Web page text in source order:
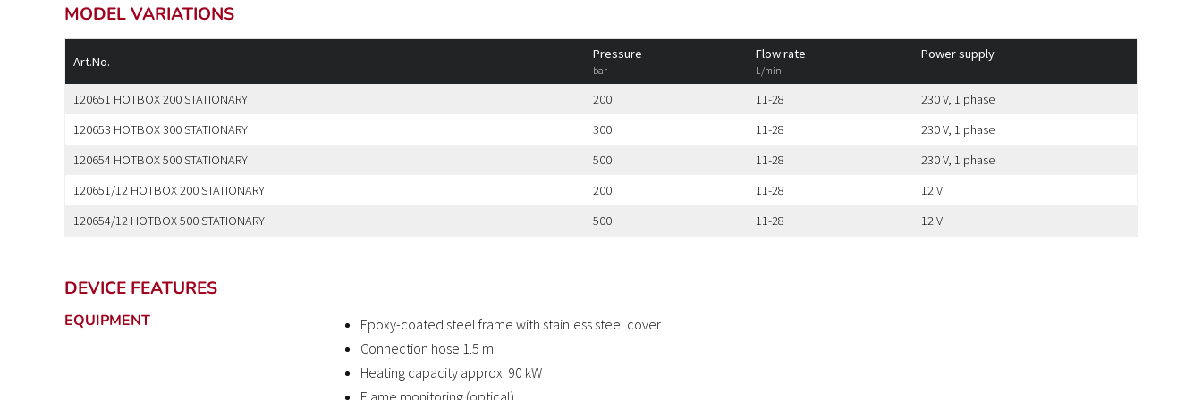
MODEL VARIATIONS
Art.No. Pressure
bar
Flow rate
L/min
Power supply
120651 HOTBOX 200 STATIONARY 200 11-28
230 V, 1 phase
120653 HOTBOX 300 STATIONARY
300 11-28
230 V, 1 phase
120654 HOTBOX 500 STATIONARY
500 11-28
230 V, 1 phase
120651/12 HOTBOX 200 STATIONARY
200 11-28
12 V
120654/12 HOTBOX 500 STATIONARY
500 11-28 12 V
DEVICE FEATURES
EQUIPMENT
Epoxy-coated steel frame with stainless steel cover
Connection hose 1.5 m
Heating capacity approx. 90 kW
Flame monitoring (optical)